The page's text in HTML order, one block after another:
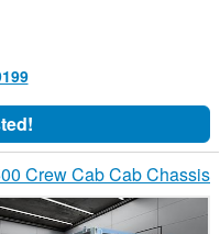
Crew Cab Cab Chassis